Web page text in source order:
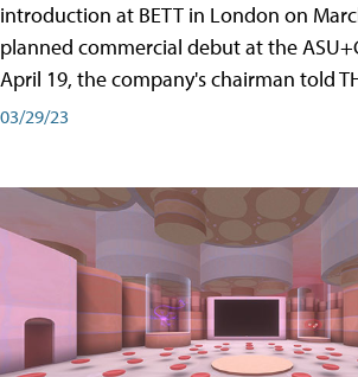
introduction at BETT in London on
planned commercial debut at the
April 19, the company's chairman told
03/29/23